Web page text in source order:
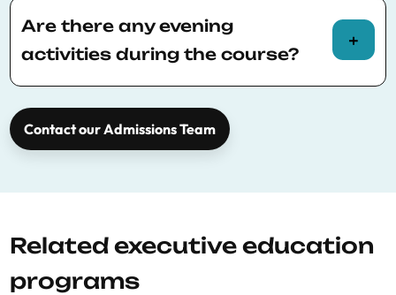
policiesfor more information.
Are there any evening
activities during the course?
evening of the course.
Contact our Admissions Team
Related executive education
programs